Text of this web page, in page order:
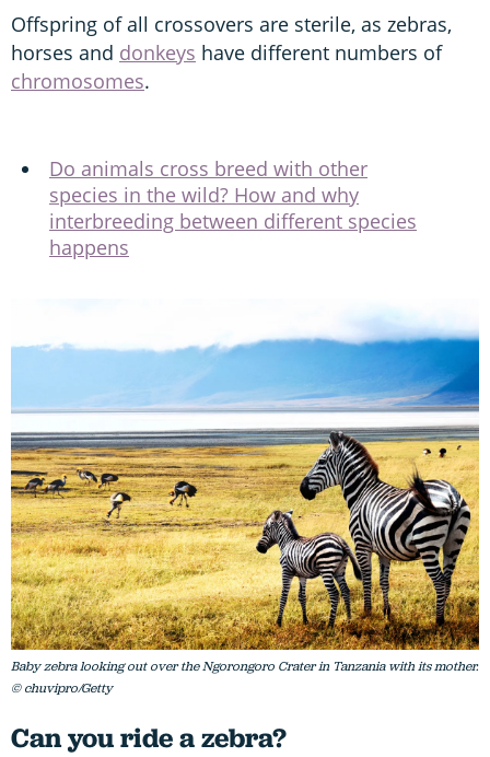
Offspring of all crossovers are sterile, as zebras,
horses and donkeys have different numbers of
chromosomes.
Do animals cross breed with other
species in the wild? How and why
interbreeding between different species
happens
Baby zebra looking out over the Ngorongoro Crater in Tanzania with its mother.
© chuvipro/Getty
Can you ride a zebra?